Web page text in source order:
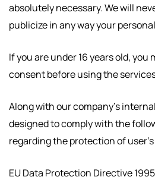
absolutely necessary. We will
publicize in any way your
If you are under 16 years old, you
consent before using the
Along with our company’s
designed to comply with the
regarding the protection of
EU Data Protection Directive